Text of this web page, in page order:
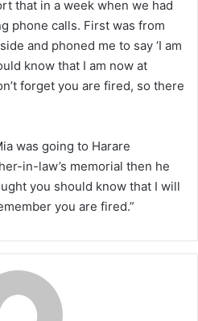
that in a week when we had
phone calls. First was from
and phoned me to say ‘I am
know that I am now at
forget you are fired, so there
was going to Harare
in-law’s memorial then he
you should know that I will
you are fired.”